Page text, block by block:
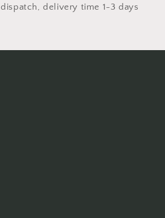
delivery time 1-3 days